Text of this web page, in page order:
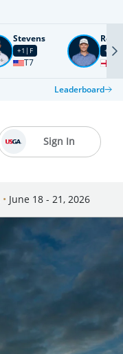
Stevens
+1 F
T7
Rose
+2 F
Leaderboard
Sign In
• June 18 - 21, 2026